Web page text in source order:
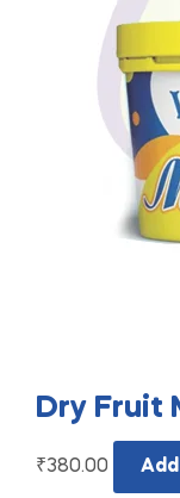
Dry Fruit
₹380.00